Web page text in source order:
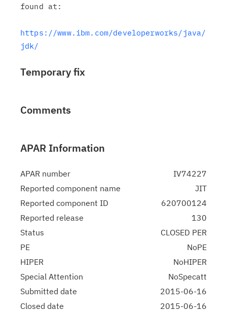
found at:
https://www.ibm.com/developerworks/java/
jdk/
Temporary fix
Comments
APAR Information
APAR number
IV74227
Reported component name
JIT
Reported component ID
620700124
Reported release
130
Status
CLOSED PER
PE
NoPE
HIPER
NoHIPER
Special Attention
NoSpecatt
Submitted date
2015-06-16
Closed date
2015-06-16